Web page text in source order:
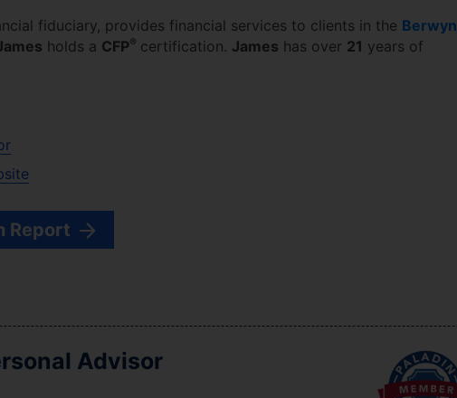
fiduciary, provides financial services to clients in the Berwyn
holds a CFP® certification. James has over 21 years of
Report
Advisor